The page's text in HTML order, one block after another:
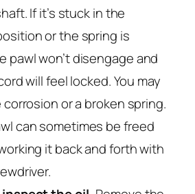
If it’s stuck in the
or the spring is
pawl won’t disengage and
will feel locked. You may
or a broken spring.
can sometimes be freed
it back and forth with